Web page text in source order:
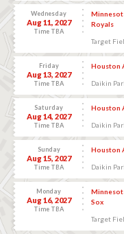
Wednesday
Aug 11, 2027
Time TBA
Royals
Target
Friday
Aug 13, 2027
Time TBA
Houston
Daikin
Saturday
Aug 14, 2027
Time TBA
Houston
Daikin
Sunday
Aug 15, 2027
Time TBA
Houston
Daikin
Monday
Aug 16, 2027
Time TBA
Sox
Target